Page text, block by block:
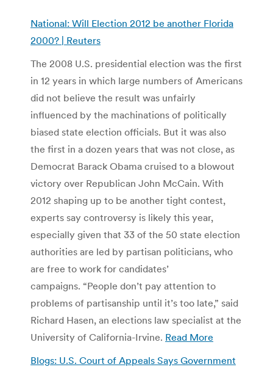
National: Will Election 2012 be another Florida
2000? | Reuters
The 2008 U.S. presidential election was the first
in 12 years in which large numbers of Americans
did not believe the result was unfairly
influenced by the machinations of politically
biased state election officials. But it was also
the first in a dozen years that was not close, as
Democrat Barack Obama cruised to a blowout
victory over Republican John McCain. With
2012 shaping up to be another tight contest,
experts say controversy is likely this year,
especially given that 33 of the 50 state election
authorities are led by partisan politicians, who
are free to work for candidates’
campaigns. “People don’t pay attention to
problems of partisanship until it’s too late,” said
Richard Hasen, an elections law specialist at the
University of California-Irvine. Read More
Blogs: U.S. Court of Appeals Says Government